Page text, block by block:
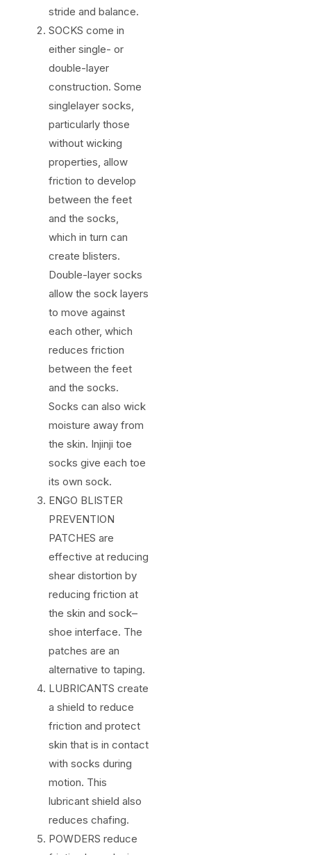
stride and balance.
SOCKS come in
either single- or
double-layer
construction. Some
singlelayer socks,
particularly those
without wicking
properties, allow
friction to develop
between the feet
and the socks,
which in turn can
create blisters.
Double-layer socks
allow the sock layers
to move against
each other, which
reduces friction
between the feet
and the socks.
Socks can also wick
moisture away from
the skin. Injinji toe
socks give each toe
its own sock.
ENGO BLISTER
PREVENTION
PATCHES are
effective at reducing
shear distortion by
reducing friction at
the skin and sock–
shoe interface. The
patches are an
alternative to taping.
LUBRICANTS create
a shield to reduce
friction and protect
skin that is in contact
with socks during
motion. This
lubricant shield also
reduces chafing.
POWDERS reduce